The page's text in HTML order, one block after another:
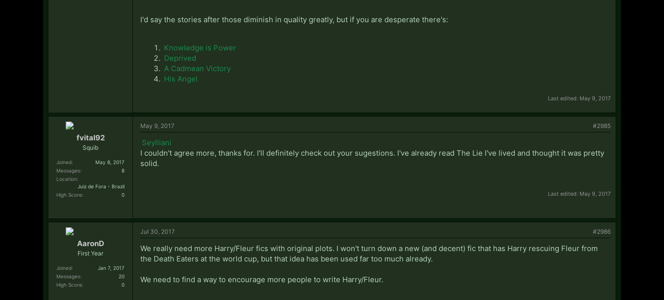
I'd say the stories after those diminish in quality greatly, but if you are desperate there's:
Knowledge is Power
Deprived
A Cadmean Victory
His Angel
Last edited: May 9, 2017
fvital92
Squib
Joined:
May 8, 2017
Messages:
8
Location:
Juiz de Fora - Brazil
High Score:
0
May 9, 2017 #2985
Seylliani
I couldn't agree more, thanks for. I'll definitely check out your sugestions. I've already read The Lie I've lived and thought it was pretty
solid.
Last edited: May 9, 2017
AaronD
First Year
Joined:
Jan 7, 2017
Messages:
20
High Score:
0
Jul 30, 2017 #2986
We really need more Harry/Fleur fics with original plots. I won't turn down a new (and decent) fic that has Harry rescuing Fleur from
the Death Eaters at the world cup, but that idea has been used far too much already.
We need to find a way to encourage more people to write Harry/Fleur.